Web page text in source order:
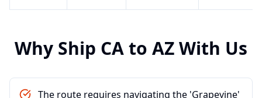
Why Ship CAto AZWith Us
The route requires navigating the 'Grapevine'